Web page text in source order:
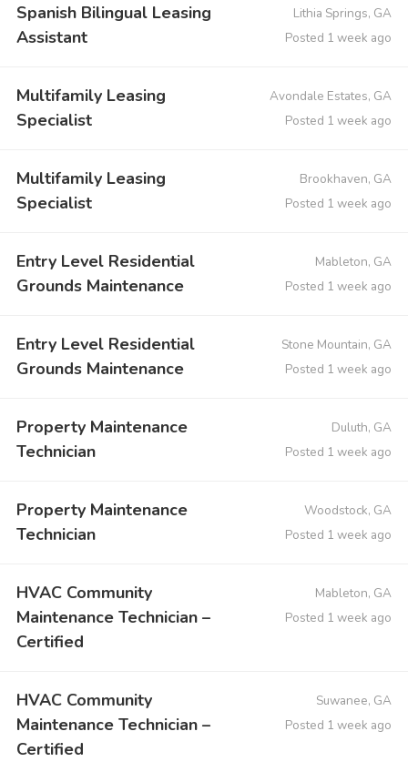
Spanish Bilingual Leasing
Assistant
Lithia Springs, GA
Posted 1 week ago
Multifamily Leasing
Specialist
Avondale Estates, GA
Posted 1 week ago
Multifamily Leasing
Specialist
Brookhaven, GA
Posted 1 week ago
Entry Level Residential
Grounds Maintenance
Mableton, GA
Posted 1 week ago
Entry Level Residential
Grounds Maintenance
Stone Mountain, GA
Posted 1 week ago
Property Maintenance
Technician
Duluth, GA
Posted 1 week ago
Property Maintenance
Technician
Woodstock, GA
Posted 1 week ago
HVAC Community
Maintenance Technician –
Certified
Mableton, GA
Posted 1 week ago
HVAC Community
Maintenance Technician –
Certified
Suwanee, GA
Posted 1 week ago